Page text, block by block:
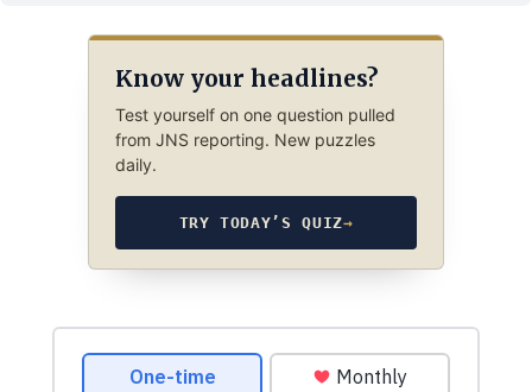
Know your headlines?
Test yourself on one question pulled
from JNS reporting. New puzzles
daily.
TRY TODAY’S QUIZ→